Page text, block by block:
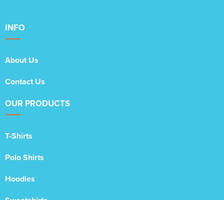
INFO
About Us
Contact Us
OUR PRODUCTS
T-Shirts
Polo Shirts
Hoodies